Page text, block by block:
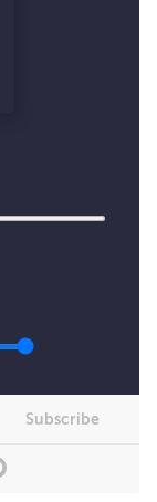
Subscribe